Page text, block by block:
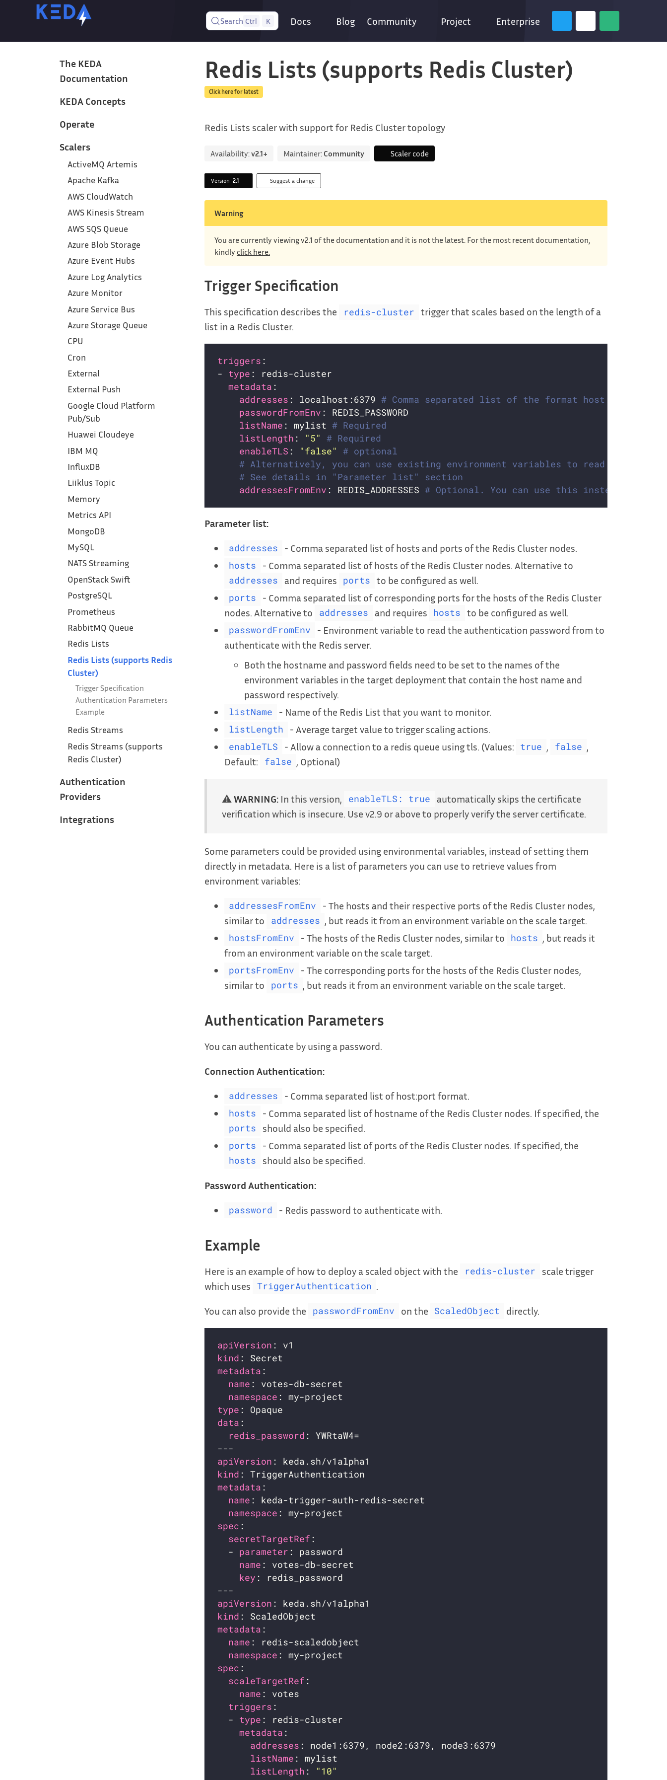
Search Ctrl K Docs Blog Community Project Enterprise
The KEDA
Documentation
KEDA Concepts
Operate
Scalers
ActiveMQ Artemis
Apache Kafka
AWS CloudWatch
AWS Kinesis Stream
AWS SQS Queue
Azure Blob Storage
Azure Event Hubs
Azure Log Analytics
Azure Monitor
Azure Service Bus
Azure Storage Queue
CPU
Cron
External
External Push
Google Cloud Platform‎
Pub/Sub
Huawei Cloudeye
IBM MQ
InfluxDB
Liiklus Topic
Memory
Metrics API
MongoDB
MySQL
NATS Streaming
OpenStack Swift
PostgreSQL
Prometheus
RabbitMQ Queue
Redis Lists
Redis Lists (supports Redis
Cluster)
Trigger Specification
Authentication Parameters
Example
Redis Streams
Redis Streams (supports
Redis Cluster)
Authentication
Providers
Integrations
Redis Lists (supports Redis Cluster)
Click here for latest
Redis Lists scaler with support for Redis Cluster topology
Availability:v2.1+ Maintainer: Community Scaler code
Version 2.1 Suggest a change
Warning
You are currently viewing v2.1 of the documentation and it is not the latest. For the most recent documentation,
kindly click here.
Trigger Specification
This specification describes the redis-cluster
trigger that scales based on the length of a
list in a Redis Cluster.
triggers
- type
metadata
addresses : localhost:6379 # Comma separated list of the format host:port
passwordFromEnv
listName : mylist # Required
listLength : "5"
# Required
enableTLS : "false"
# optional
# Alternatively, you can use existing environment variables to read
# See details in "Parameter list" section
addressesFromEnv : REDIS_ADDRESSES # Optional. You can use this instead of
Parameter list:
addresses - Comma separated list of hosts and ports of the Redis Cluster nodes.
hosts - Comma separated list of hosts of the Redis Cluster nodes. Alternative to
addresses and requires ports to be configured as well.
ports
- Comma separated list of corresponding ports for the hosts of the Redis Cluster
nodes. Alternative to
addresses and requires hosts to be configured as well.
passwordFromEnv
- Environment variable to read the authentication password from to
authenticate with the Redis server.
Both the hostname and password fields need to be set to the names of the
environment variables in the target deployment that contain the host name and
password respectively.
listName - Name of the Redis List that you want to monitor.
listLength - Average target value to trigger scaling actions.
enableTLS - Allow a connection to a redis queue using tls. (Values: true false
Default:
false , Optional)
⚠️ WARNING: In this version, enableTLS: true
automatically skips the certificate
verification which is insecure. Use v2.9 or above to properly verify the server certificate.
Some parameters could be provided using environmental variables, instead of setting them
directly in metadata. Here is a list of parameters you can use to retrieve values from
environment variables:
addressesFromEnv
- The hosts and their respective ports of the Redis Cluster nodes,
similar to
addresses , but reads it from an environment variable on the scale target.
hostsFromEnv - The hosts of the Redis Cluster nodes, similar to hosts
, but reads it
from an environment variable on the scale target.
portsFromEnv
- The corresponding ports for the hosts of the Redis Cluster nodes,
similar to
ports , but reads it from an environment variable on the scale target.
Authentication Parameters
You can authenticate by using a password.
Connection Authentication:
addresses - Comma separated list of host:port format.
hosts - Comma separated list of hostname of the Redis Cluster nodes. If specified, the
ports should also be specified.
ports - Comma separated list of ports of the Redis Cluster nodes. If specified, the
hosts should also be specified.
Password Authentication:
password - Redis password to authenticate with.
Example
Here is an example of how to deploy a scaled object with the redis-cluster
scale trigger
which uses
TriggerAuthentication
You can also provide the passwordFromEnv on the ScaledObject directly.
apiVersion
kind
metadata
name
namespace
type
data
redis_password
apiVersion
kind
metadata
name
namespace
spec
secretTargetRef
  -
parameter
name
key
apiVersion
kind
metadata
name
namespace
spec
scaleTargetRef
name
triggers
  -
type
metadata
addresses
listName
listLength :
"10"